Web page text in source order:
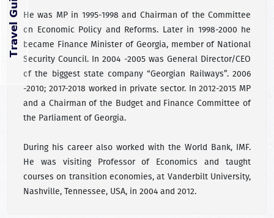
He was MP in 1995-1998 and Chairman of the Committee
on Economic Policy and Reforms. Later in 1998-2000 he
became Finance Minister of Georgia, member of National
Security Council. In 2004 -2005 was General Director/CEO
of the biggest state company “Georgian Railways”. 2006
-2010; 2017-2018 worked in private sector. In 2012-2015 MP
and a Chairman of the Budget and Finance Committee of
the Parliament of Georgia.
During his career also worked with the World Bank, IMF.
He was visiting Professor of Economics and taught
courses on transition economies, at Vanderbilt University,
Nashville, Tennessee, USA, in 2004 and 2012.